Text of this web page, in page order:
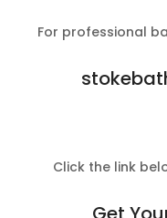
For professional
Click the link